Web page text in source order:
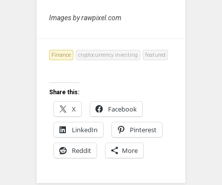
Images by rawpixel.com
Finance cryptocurrency investing featured
Share this:
X Facebook
LinkedIn Pinterest
Reddit More